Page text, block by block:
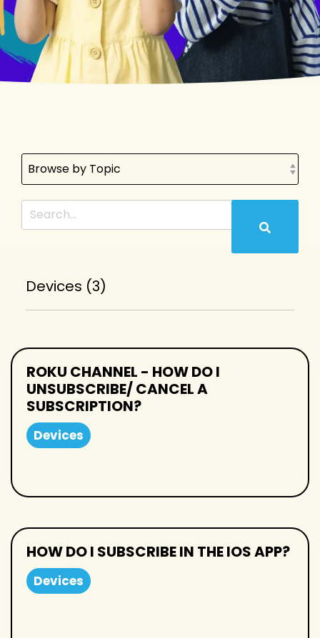
Devices (3)
ROKU CHANNEL - HOW DO I
UNSUBSCRIBE/ CANCEL A
SUBSCRIPTION?
Devices
HOW DO I SUBSCRIBE IN THE IOS APP?
Devices